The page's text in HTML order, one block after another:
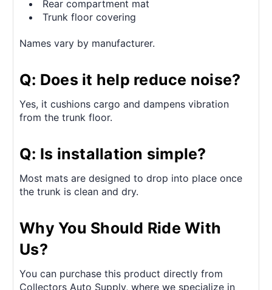
Rear compartment mat
Trunk floor covering
Names vary by manufacturer.
Q: Does it help reduce noise?
Yes, it cushions cargo and dampens vibration
from the trunk floor.
Q: Is installation simple?
Most mats are designed to drop into place once
the trunk is clean and dry.
Why You Should Ride With
Us?
You can purchase this product directly from
Collectors Auto Supply, where we specialize in